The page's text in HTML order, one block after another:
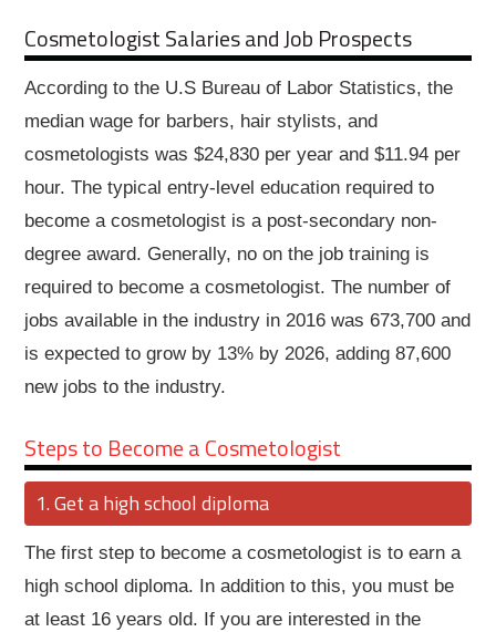
Cosmetologist Salaries and Job Prospects
According to the U.S Bureau of Labor Statistics, the
median wage for barbers, hair stylists, and
cosmetologists was $24,830 per year and $11.94 per
hour. The typical entry-level education required to
become a cosmetologist is a post-secondary non-
degree award. Generally, no on the job training is
required to become a cosmetologist. The number of
jobs available in the industry in 2016 was 673,700 and
is expected to grow by 13% by 2026, adding 87,600
new jobs to the industry.
Steps to Become a Cosmetologist
Get a high school diploma
The first step to become a cosmetologist is to earn a
high school diploma. In addition to this, you must be
at least 16 years old. If you are interested in the